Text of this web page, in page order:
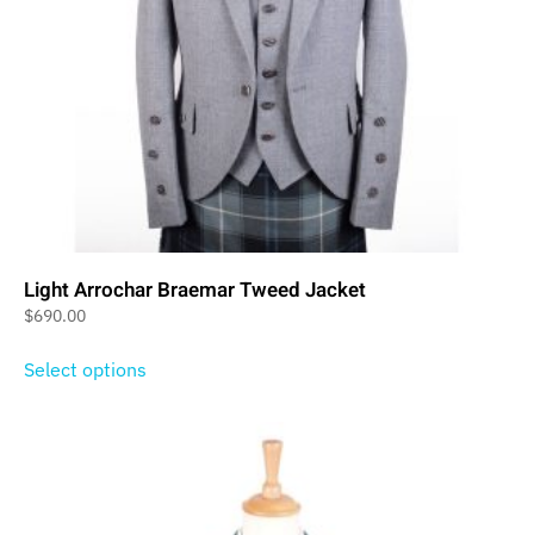
Light Arrochar Braemar Tweed Jacket
$690.00
Select options